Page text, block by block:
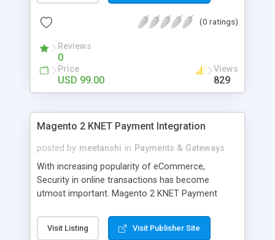
(0 ratings)
Reviews
0
Price
USD 99.00
Views
829
Magento 2 KNET Payment Integration
posted by meetanshi in Payments & Gateways
With increasing popularity of eCommerce,
Security in online transactions has become
utmost important. Magento 2 KNET Payment
integrate Kuwait's KNET Payment Gateway with
Magento 2 to capture secured online payments. It
Visit Listing Visit Publisher Site